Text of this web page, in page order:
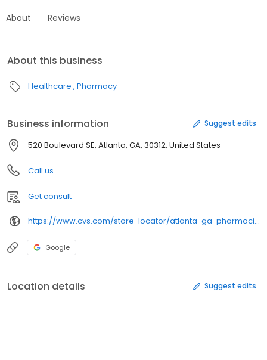
About Reviews
About this business
Healthcare Pharmacy
Business information Suggest edits
520 Boulevard SE, Atlanta, GA, 30312, United States
Call us
Get consult
https://www.cvs.com/store-locator/atlanta-ga-pharmacies/520-boulevard-se-atlanta-ga-30312/
Google
Location details Suggest edits